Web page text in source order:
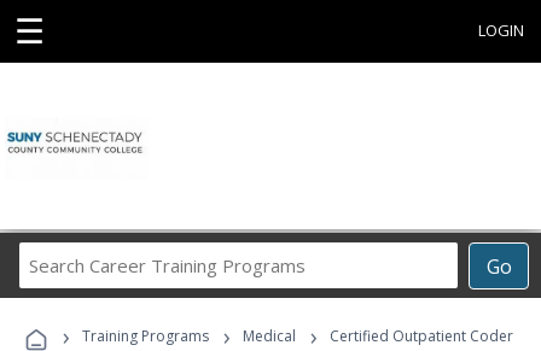
☰ LOGIN
Go
Career
Programs
› Training Programs › Medical ›
Certified Outpatient Coder